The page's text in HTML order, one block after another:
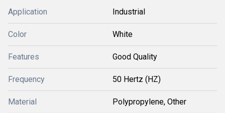
Application Industrial
Color White
Features Good Quality
Frequency 50 Hertz (HZ)
Material Polypropylene, Other